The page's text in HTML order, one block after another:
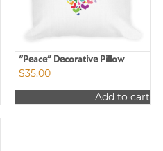
“Peace” Decorative Pillow
$35.00
Add to cart